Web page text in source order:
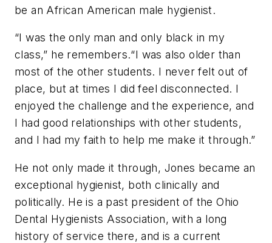
be an African American male hygienist.
“I was the only man and only black in my
class,” he remembers.“I was also older than
most of the other students. I never felt out of
place, but at times I did feel disconnected. I
enjoyed the challenge and the experience, and
I had good relationships with other students,
and I had my faith to help me make it through.”
He not only made it through, Jones became an
exceptional hygienist, both clinically and
politically. He is a past president of the Ohio
Dental Hygienists Association, with a long
history of service there, and is a current